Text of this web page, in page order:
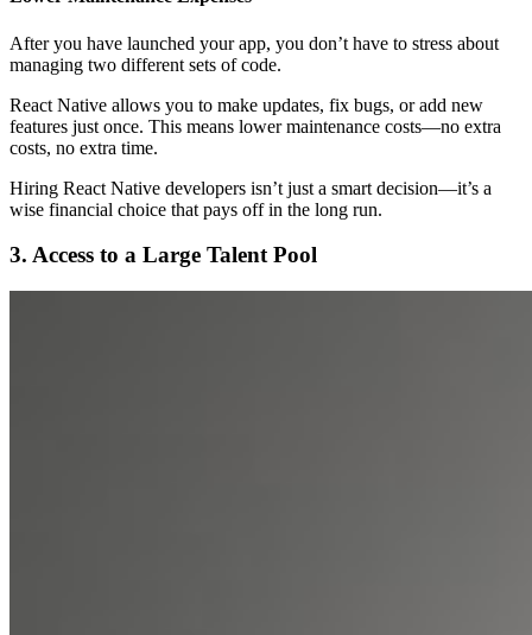
After you have launched your app, you don’t have to stress about
managing two different sets of code.
React Native allows you to make updates, fix bugs, or add new
features just once. This means lower maintenance costs—no extra
costs, no extra time.
Hiring React Native developers isn’t just a smart decision—it’s a
wise financial choice that pays off in the long run.
3. Access to a Large Talent Pool